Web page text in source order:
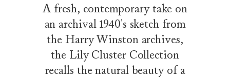
A fresh, contemporary take on
an archival 1940's sketch from
the Harry Winston archives,
the Lily Cluster Collection
recalls the natural beauty of a